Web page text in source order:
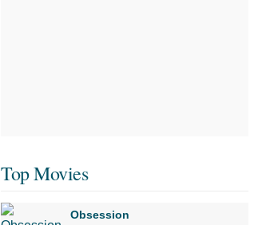
Top Movies
Obsession